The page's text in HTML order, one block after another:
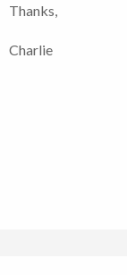
Thanks,
Charlie